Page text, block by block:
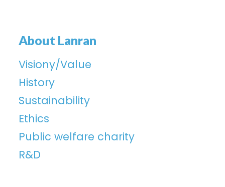
About Lanran
Visiony/Value
History
Sustainability
Ethics
Public welfare charity
R&D